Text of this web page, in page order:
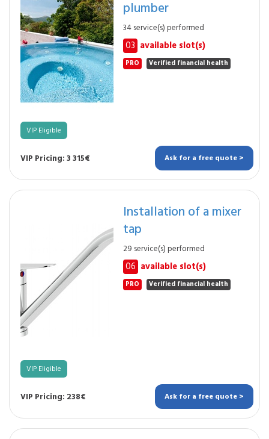
plumber
34 service(s) performed
03 available slot(s)
PRO Verified financial health
VIP Eligible
VIP Pricing: 3 315€ Ask for a free quote >
Installation of a mixer
tap
29 service(s) performed
06 available slot(s)
PRO Verified financial health
VIP Eligible
VIP Pricing: 238€ Ask for a free quote >